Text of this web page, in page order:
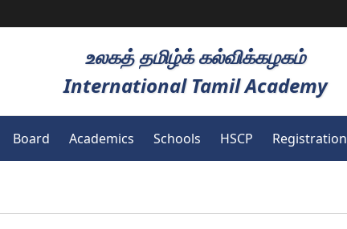
உலகத் தமிழ்க் கல்விக்கழகம்
International Tamil Academy
Board Academics Schools HSCP Registration